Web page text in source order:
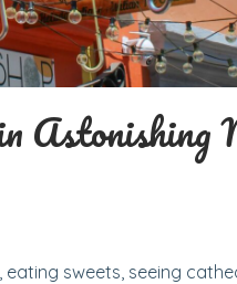
Astonishing
sweets, seeing